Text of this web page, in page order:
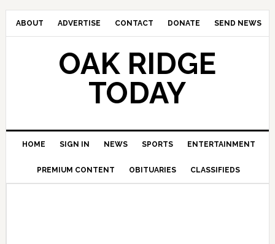
ABOUT ADVERTISE CONTACT DONATE SEND NEWS
OAK RIDGE
TODAY
HOME SIGN IN NEWS SPORTS ENTERTAINMENT
PREMIUM CONTENT OBITUARIES CLASSIFIEDS